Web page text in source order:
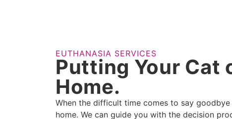
EUTHANASIA SERVICES
Putting Your Cat
Home.
When the difficult time comes to say
home. We can guide you with the decision